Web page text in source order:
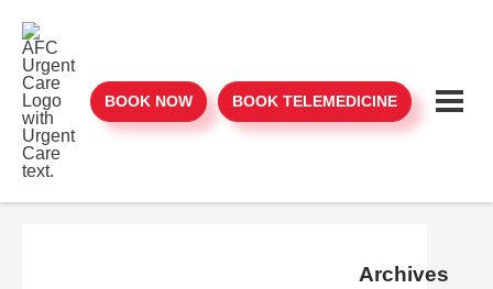
BOOK NOW BOOK TELEMEDICINE
Archives